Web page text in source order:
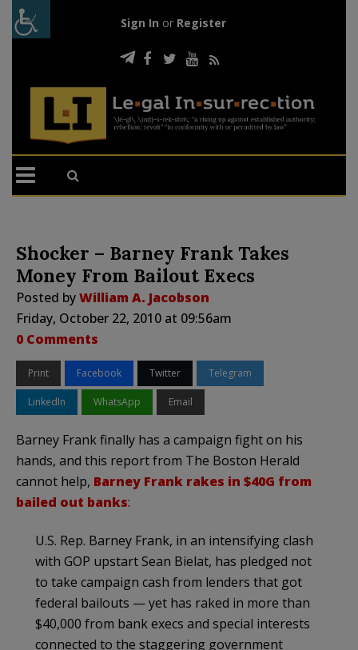
Sign In or Register
Shocker – Barney Frank Takes
Money From Bailout Execs
Posted byWilliam A. Jacobson
Friday, October 22, 2010 at 09:56am
0 Comments
Print Facebook Twitter Telegram
LinkedIn WhatsApp Email
Barney Frank finally has a campaign fight on his
hands, and this report from The Boston Herald
cannot help, Barney Frank rakes in $40G from
bailed out banks:
U.S. Rep. Barney Frank, in an intensifying clash
with GOP upstart Sean Bielat, has pledged not
to take campaign cash from lenders that got
federal bailouts — yet has raked in more than
$40,000 from bank execs and special interests
connected to the staggering government